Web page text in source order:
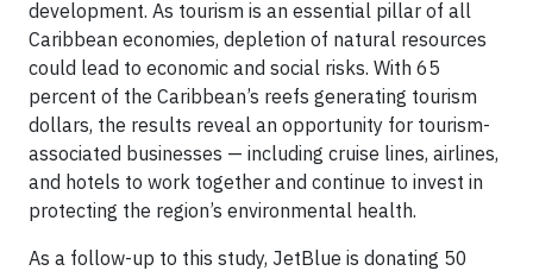
development. As tourism is an essential pillar of all
Caribbean economies, depletion of natural resources
could lead to economic and social risks. With 65
percent of the Caribbean’s reefs generating tourism
dollars, the results reveal an opportunity for tourism-
associated businesses — including cruise lines, airlines,
and hotels to work together and continue to invest in
protecting the region’s environmental health.
As a follow-up to this study, JetBlue is donating 50